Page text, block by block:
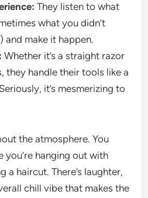
They listen to what
what you didn’t
and make it happen.
Whether it’s a straight razor
they handle their tools like a
it’s mesmerizing to
the atmosphere. You
you’re hanging out with
haircut. There’s laughter,
chill vibe that makes the